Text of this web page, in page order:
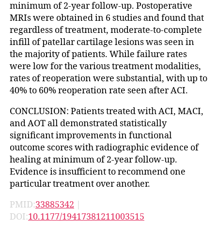
minimum of 2-year follow-up. Postoperative
MRIs were obtained in 6 studies and found that
regardless of treatment, moderate-to-complete
infill of patellar cartilage lesions was seen in
the majority of patients. While failure rates
were low for the various treatment modalities,
rates of reoperation were substantial, with up to
40% to 60% reoperation rate seen after ACI.
CONCLUSION: Patients treated with ACI, MACI,
and AOT all demonstrated statistically
significant improvements in functional
outcome scores with radiographic evidence of
healing at minimum of 2-year follow-up.
Evidence is insufficient to recommend one
particular treatment over another.
PMID:33885342 |
DOI:10.1177/19417381211003515